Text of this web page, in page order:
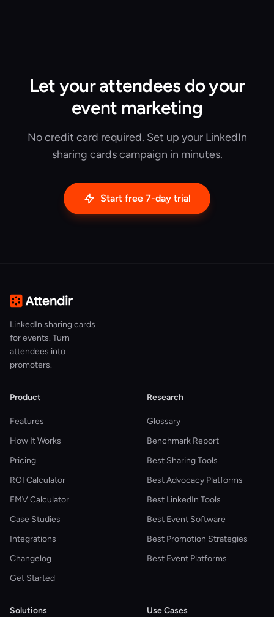
Let your attendees do your
event marketing
No credit card required. Set up your LinkedIn
sharing cards campaign in minutes.
Start free 7-day trial
LinkedIn sharing cards
for events. Turn
attendees into
promoters.
Product
Features
How It Works
Pricing
ROI Calculator
EMV Calculator
Case Studies
Integrations
Changelog
Get Started
Research
Glossary
Benchmark Report
Best Sharing Tools
Best Advocacy Platforms
Best LinkedIn Tools
Best Event Software
Best Promotion Strategies
Best Event Platforms
Solutions Use Cases